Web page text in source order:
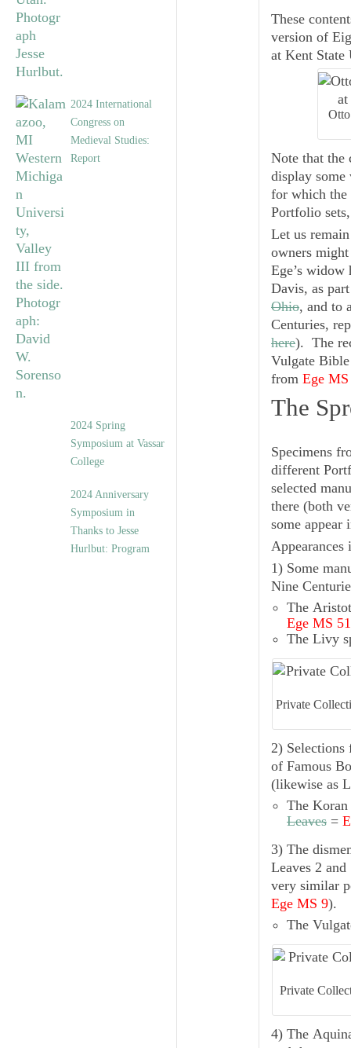
2024 International
Congress on
Medieval Studies:
Report
2024 Spring
Symposium at Vassar
College
2024 Anniversary
Symposium in
Thanks to Jesse
Hurlbut: Program
These
version of
at Kent State
Note that the
display
for which the
Portfolio
Let us
owners
Ege’s
Davis, as
Ohio, and to
Centuries,
here). The
Vulgate
from Ege
The
Specimens
different
selected
there (both
some
Appearances
1) Some
Nine
The
Ege MS 51
The Livy
Private
2)
of Famous
(likewise as
The Koran
Leaves =
3) The
Leaves 2
very similar
Ege MS 9).
The
Private
4) The